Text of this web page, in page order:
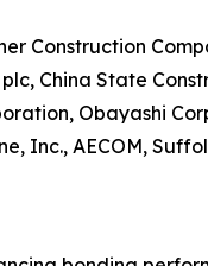
Construction
China State
Obayashi
Inc., AECOM,